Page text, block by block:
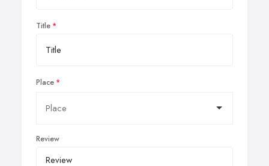
Title
Place
Review